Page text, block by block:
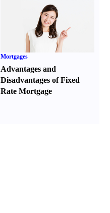
Mortgages
Advantages and
Disadvantages of Fixed
Rate Mortgage